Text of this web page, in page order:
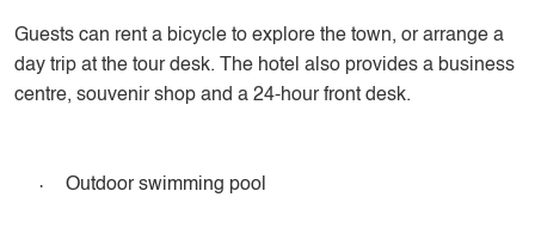
Guests can rent a bicycle to explore the town, or arrange a
day trip at the tour desk. The hotel also provides a business
centre, souvenir shop and a 24-hour front desk.
· Outdoor swimming pool